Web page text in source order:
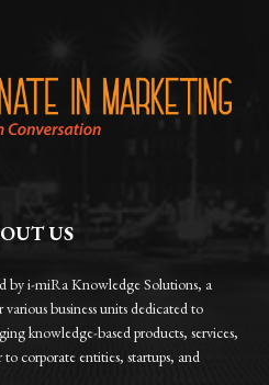
US
by i-miRa Knowledge Solutions, a
business units dedicated to
knowledge-based products, services,
corporate entities, startups, and